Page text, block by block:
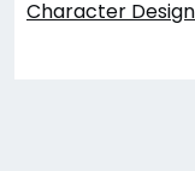
Character